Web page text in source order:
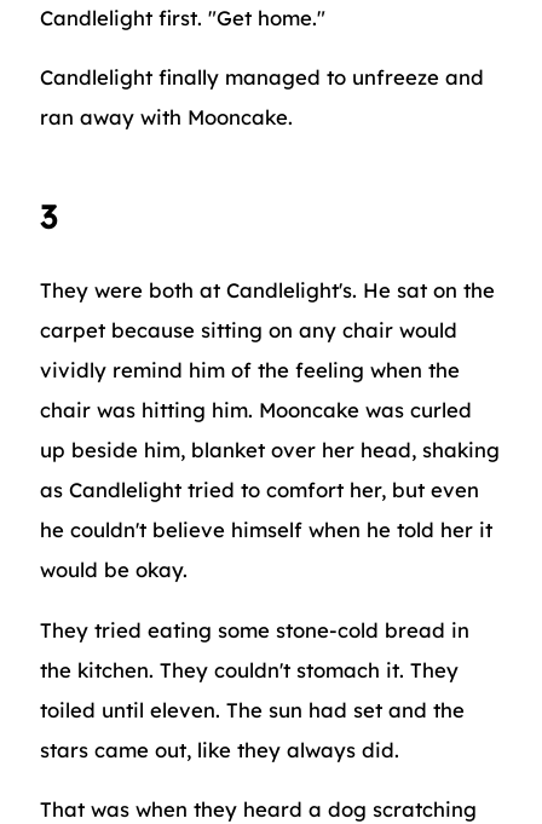
Candlelight first. "Get home."
Candlelight finally managed to unfreeze and
ran away with Mooncake.
3
They were both at Candlelight's. He sat on the
carpet because sitting on any chair would
vividly remind him of the feeling when the
chair was hitting him. Mooncake was curled
up beside him, blanket over her head, shaking
as Candlelight tried to comfort her, but even
he couldn't believe himself when he told her it
would be okay.
They tried eating some stone-cold bread in
the kitchen. They couldn't stomach it. They
toiled until eleven. The sun had set and the
stars came out, like they always did.
That was when they heard a dog scratching